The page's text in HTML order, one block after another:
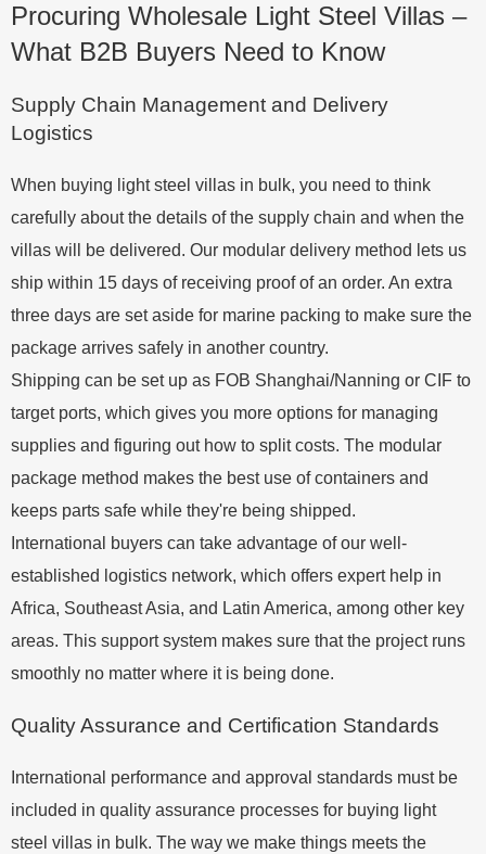
Procuring Wholesale Light Steel Villas –
What B2B Buyers Need to Know
Supply Chain Management and Delivery
Logistics
When buying light steel villas in bulk, you need to think
carefully about the details of the supply chain and when the
villas will be delivered. Our modular delivery method lets us
ship within 15 days of receiving proof of an order. An extra
three days are set aside for marine packing to make sure the
package arrives safely in another country.
Shipping can be set up as FOB Shanghai/Nanning or CIF to
target ports, which gives you more options for managing
supplies and figuring out how to split costs. The modular
package method makes the best use of containers and
keeps parts safe while they're being shipped.
International buyers can take advantage of our well-
established logistics network, which offers expert help in
Africa, Southeast Asia, and Latin America, among other key
areas. This support system makes sure that the project runs
smoothly no matter where it is being done.
Quality Assurance and Certification Standards
International performance and approval standards must be
included in quality assurance processes for buying light
steel villas in bulk. The way we make things meets the